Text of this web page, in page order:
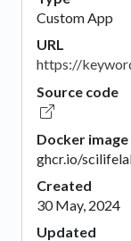
Custom App
URL
https://
Source code
Docker image
ghcr.io/
Created
30 May, 2024
Updated